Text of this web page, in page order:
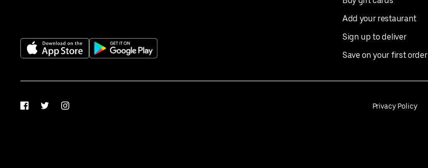
Add your restaurant
Sign up to deliver
Save on your first order
FacebookTwitterInstagram Privacy Policy